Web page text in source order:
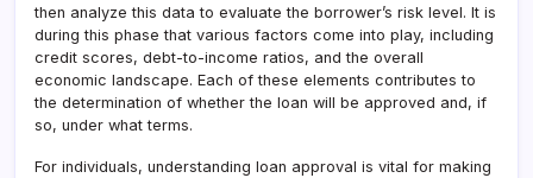
then analyze this data to evaluate the borrower’s risk level. It is
during this phase that various factors come into play, including
credit scores, debt-to-income ratios, and the overall
economic landscape. Each of these elements contributes to
the determination of whether the loan will be approved and, if
so, under what terms.
For individuals, understanding loan approval is vital for making